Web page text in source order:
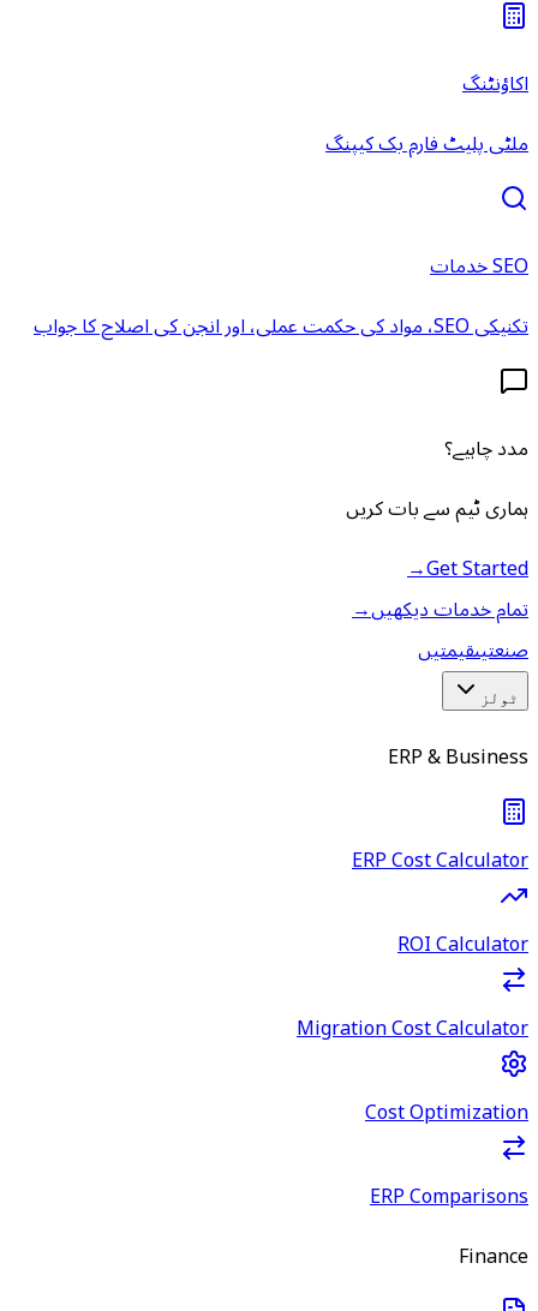
اکاؤنٹنگ
ملٹی پلیٹ فارم بک کیپنگ
SEO خدمات
تکنیکی SEO، مواد کی حکمت عملی، اور انجن کی اصلاح کا جواب
مدد چاہیے؟
ہماری ٹیم سے بات کریں
Get Started
→
تمام خدمات دیکھیں→
صنعتیںقیمتیں
ٹولز
ERP & Business
ERP Cost Calculator
ROI Calculator
Migration Cost Calculator
Cost Optimization
ERP Comparisons
Finance